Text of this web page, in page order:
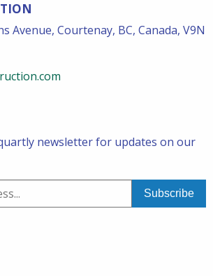
Avenue, Courtenay, BC, Canada, V9N
newsletter for updates on our